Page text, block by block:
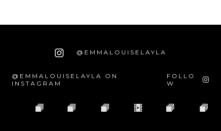
@EMMALOUISELAYLA
@EMMALOUISELAYLA ON
INSTAGRAM
FOLLO
W